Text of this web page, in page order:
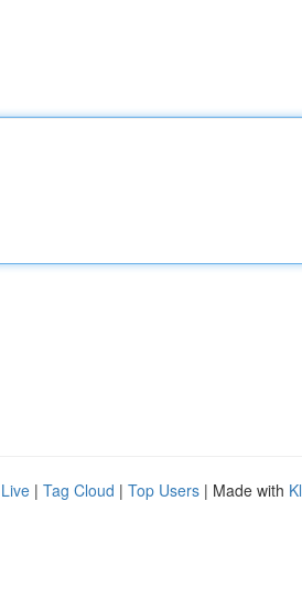
Live | Tag Cloud | Top Users | Made with